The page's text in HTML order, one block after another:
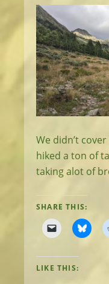
We didn’t
hiked a ton of
taking alot of
SHARE THIS:
LIKE THIS: